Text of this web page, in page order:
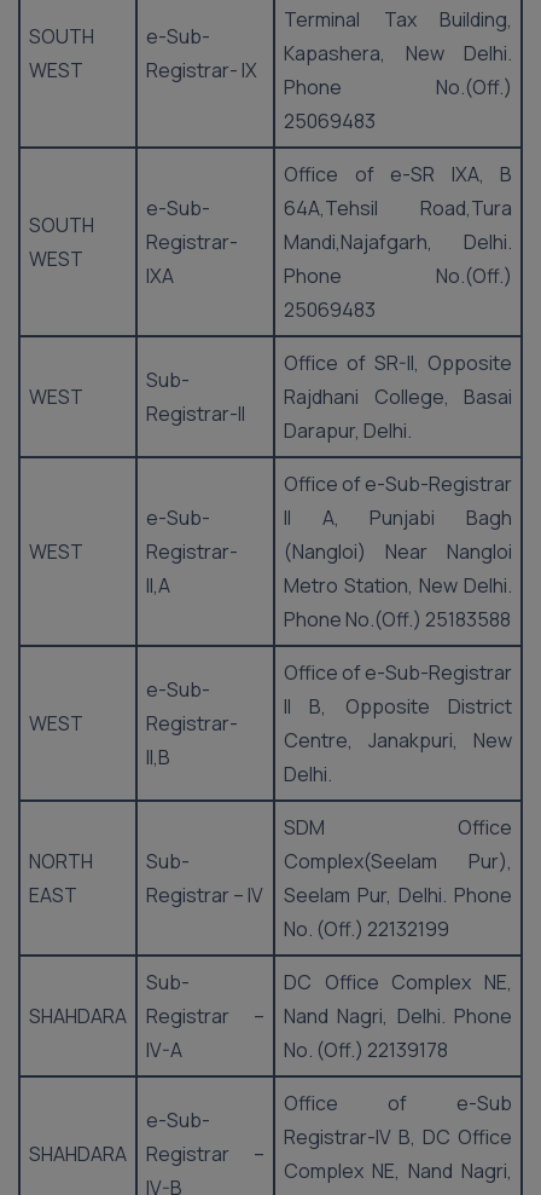
SOUTH
WEST
e-Sub-
Registrar- IX
Terminal Tax Building,
Kapashera, New Delhi.
Phone No.(Off.)
25069483
SOUTH
WEST
e-Sub-
Registrar-
IXA
Office of e-SR IXA, B
64A,Tehsil Road,Tura
Mandi,Najafgarh, Delhi.
Phone No.(Off.)
25069483
WEST
Sub-
Registrar-II
Office of SR-II, Opposite
Rajdhani College, Basai
Darapur, Delhi.
WEST
e-Sub-
Registrar-
II,A
Office of e-Sub-Registrar
II A, Punjabi Bagh
(Nangloi) Near Nangloi
Metro Station, New Delhi.
Phone No.(Off.) 25183588
WEST
e-Sub-
Registrar-
II,B
Office of e-Sub-Registrar
II B, Opposite District
Centre, Janakpuri, New
Delhi.
NORTH
EAST
Sub-
Registrar – IV
SDM Office
Complex(Seelam Pur),
Seelam Pur, Delhi. Phone
No. (Off.) 22132199
SHAHDARA
Sub-
Registrar –
IV-A
DC Office Complex NE,
Nand Nagri, Delhi. Phone
No. (Off.) 22139178
SHAHDARA
e-Sub-
Registrar –
IV-B
Office of e-Sub
Registrar-IV B, DC Office
Complex NE, Nand Nagri,